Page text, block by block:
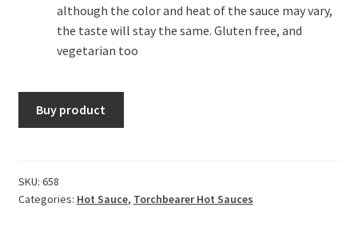
although the color and heat of the sauce may vary,
the taste will stay the same. Gluten free, and
vegetarian too
Buy product
SKU: 658
Categories: Hot Sauce, Torchbearer Hot Sauces